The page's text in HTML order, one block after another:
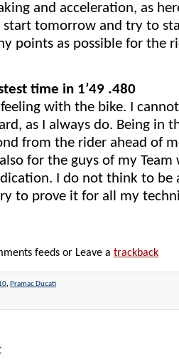
and acceleration, as
start tomorrow and try to
points as possible for the
time in 1’49 .480
with the bike. I
as I always do. Being in
from the rider ahead of
for the guys of my
I do not think to be
to prove it for all my
feeds or Leave a trackback
, Pramac Ducati